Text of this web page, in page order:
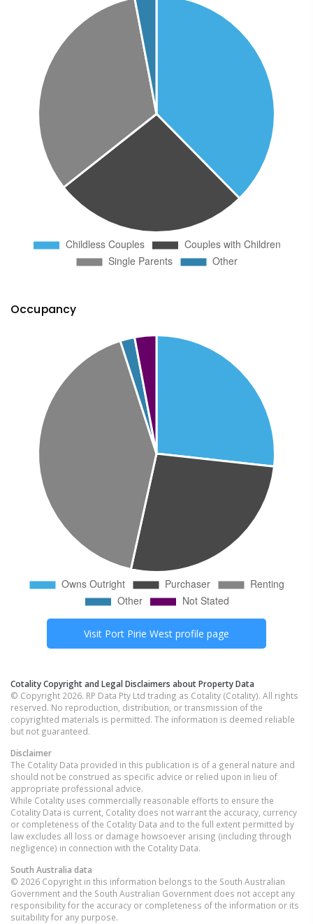
Occupancy
Visit Port Pirie West profile page
Cotality Copyright and Legal Disclaimers about Property Data
© Copyright 2026. RP Data Pty Ltd trading as Cotality (Cotality). All rights
reserved. No reproduction, distribution, or transmission of the
copyrighted materials is permitted. The information is deemed reliable
but not guaranteed.
Disclaimer
The Cotality Data provided in this publication is of a general nature and
should not be construed as specific advice or relied upon in lieu of
appropriate professional advice.
While Cotality uses commercially reasonable efforts to ensure the
Cotality Data is current, Cotality does not warrant the accuracy, currency
or completeness of the Cotality Data and to the full extent permitted by
law excludes all loss or damage howsoever arising (including through
negligence) in connection with the Cotality Data.
South Australia data
© 2026 Copyright in this information belongs to the South Australian
Government and the South Australian Government does not accept any
responsibility for the accuracy or completeness of the information or its
suitability for any purpose.